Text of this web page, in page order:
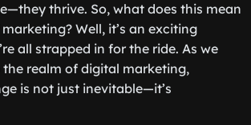
thrive. So, what does this mean
Well, it’s an exciting
all strapped in for the ride. As we
the realm of digital marketing,
is not just inevitable—it’s